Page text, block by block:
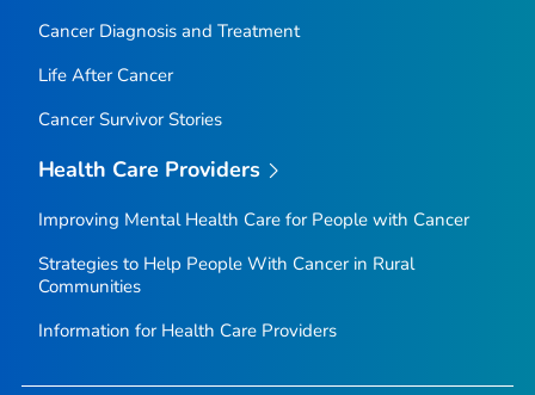
Cancer Diagnosis and Treatment
Life After Cancer
Cancer Survivor Stories
Health Care Providers
Improving Mental Health Care for People with Cancer
Strategies to Help People With Cancer in Rural
Communities
Information for Health Care Providers